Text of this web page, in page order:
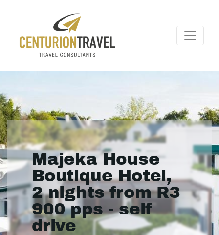
Majeka House
Boutique Hotel,
2 nights from R3
900 pps - self
drive